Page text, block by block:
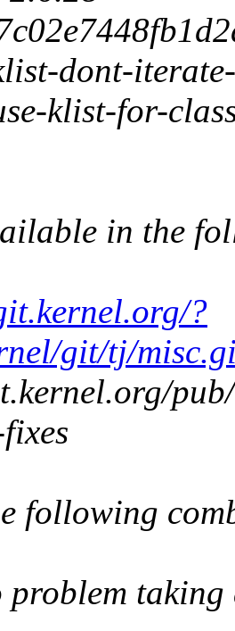
dont-
klist-for-
in the
?
git/tj/
following
problem